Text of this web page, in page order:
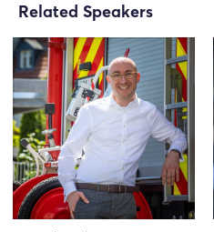
Related Speakers